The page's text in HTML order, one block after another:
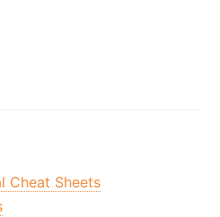
Cheat Sheets